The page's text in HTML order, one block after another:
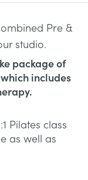
Pre &
studio.
package of
includes
Pilates class
as well as